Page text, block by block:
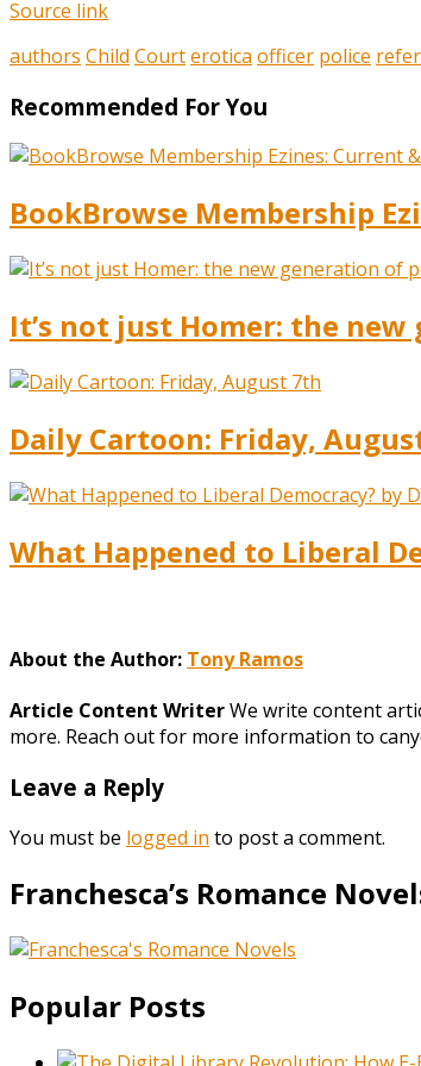
Source link
authors Child Courterotica officer police
Recommended For You
BookBrowse Membership
It’s not just Homer: the
Daily Cartoon: Friday,
What Happened to Liberal
About the Author: Tony Ramos
Article Content WriterWe write content
more. Reach out for more information to
Leave a Reply
You must be logged in to post a comment.
Franchesca’s Romance
Popular Posts